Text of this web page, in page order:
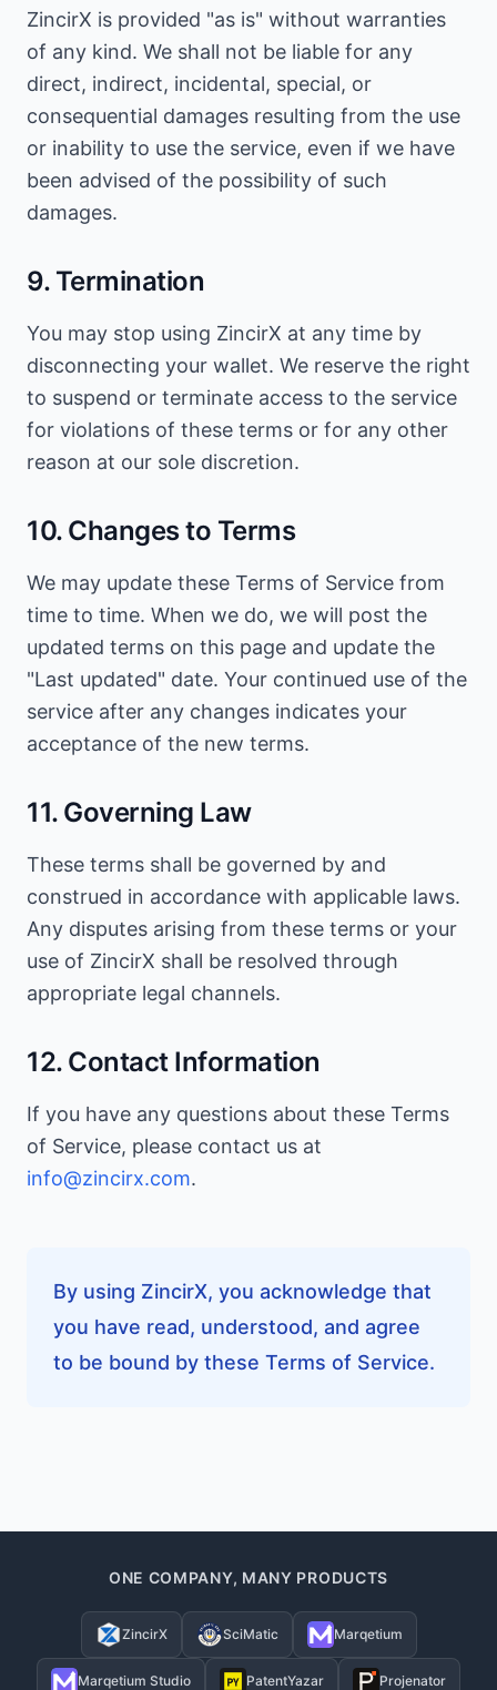
ZincirX is provided "as is" without warranties
of any kind. We shall not be liable for any
direct, indirect, incidental, special, or
consequential damages resulting from the use
or inability to use the service, even if we have
been advised of the possibility of such
damages.
9. Termination
You may stop using ZincirX at any time by
disconnecting your wallet. We reserve the right
to suspend or terminate access to the service
for violations of these terms or for any other
reason at our sole discretion.
10. Changes to Terms
We may update these Terms of Service from
time to time. When we do, we will post the
updated terms on this page and update the
"Last updated" date. Your continued use of the
service after any changes indicates your
acceptance of the new terms.
11. Governing Law
These terms shall be governed by and
construed in accordance with applicable laws.
Any disputes arising from these terms or your
use of ZincirX shall be resolved through
appropriate legal channels.
12. Contact Information
If you have any questions about these Terms
of Service, please contact us at
info@zincirx.com.
By using ZincirX, you acknowledge that
you have read, understood, and agree
to be bound by these Terms of Service.
ONE COMPANY, MANY PRODUCTS
ZincirX SciMatic Marqetium
Marqetium Studio PatentYazar Projenator